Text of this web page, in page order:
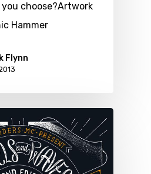
choose?Artwork
Hammer
Flynn